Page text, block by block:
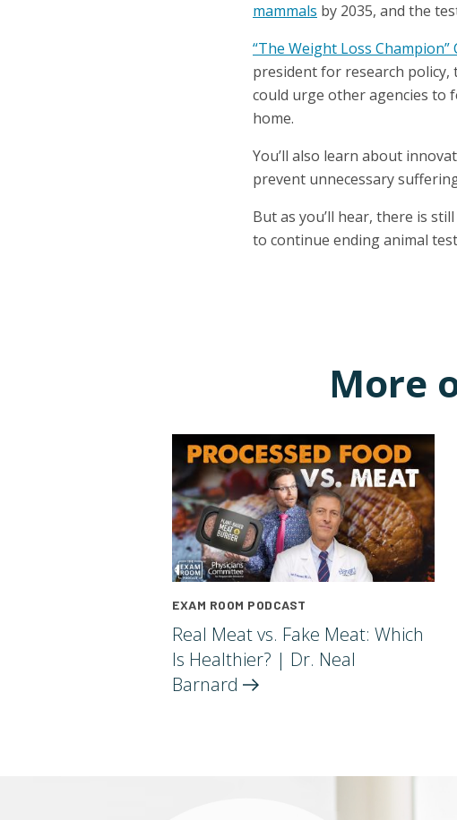
mammals by 2035, and the
“The Weight Loss Champion”
president for research policy,
could urge other agencies to
home.
You’ll also learn about
prevent unnecessary
But as you’ll hear, there is
to continue ending animal
More
EXAM ROOM PODCAST
Real Meat vs. Fake Meat: Which
Is Healthier? | Dr. Neal
Barnard